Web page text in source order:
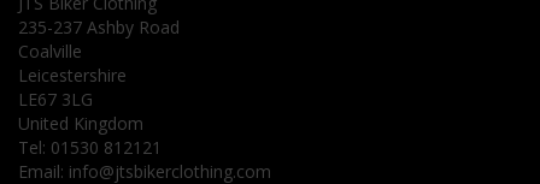
235-237 Ashby Road
Coalville
Leicestershire
LE67 3LG
United Kingdom
Tel: 01530 812121
Email: info@jtsbikerclothing.com